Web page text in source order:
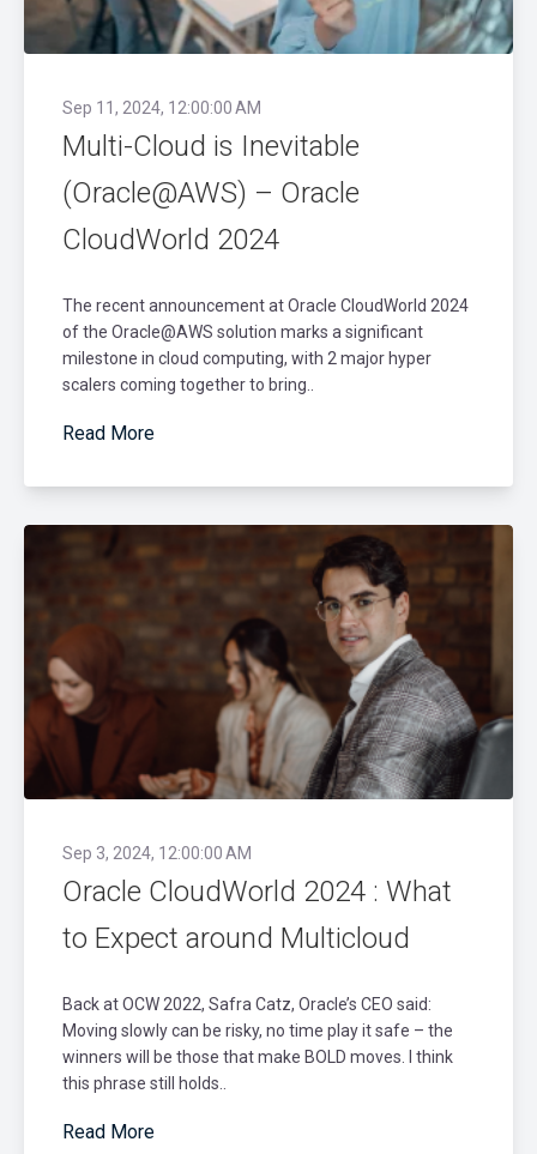
Sep 11, 2024, 12:00:00 AM
Multi-Cloud is Inevitable
(Oracle@AWS) – Oracle
CloudWorld 2024
The recent announcement at Oracle CloudWorld 2024
of the Oracle@AWS solution marks a significant
milestone in cloud computing, with 2 major hyper
scalers coming together to bring..
Read More
Sep 3, 2024, 12:00:00 AM
Oracle CloudWorld 2024 : What
to Expect around Multicloud
Back at OCW 2022, Safra Catz, Oracle’s CEO said:
Moving slowly can be risky, no time play it safe – the
winners will be those that make BOLD moves. I think
this phrase still holds..
Read More